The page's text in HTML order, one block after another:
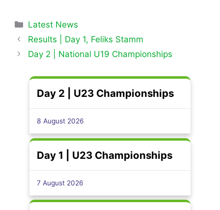
Categories
Latest News
Results | Day 1, Feliks Stamm
Day 2 | National U19 Championships
Day 2 | U23 Championships
8 August 2026
Day 1 | U23 Championships
7 August 2026